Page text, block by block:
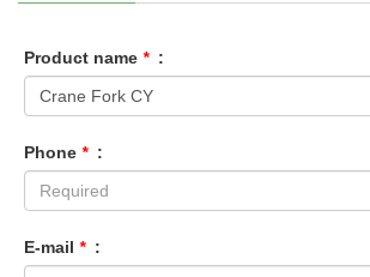
Product name * :
Phone * :
E-mail * :